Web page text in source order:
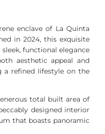
enclave of La Quinta
in 2024, this exquisite
functional elegance
aesthetic appeal and
a refined lifestyle on the
total built area of
designed interior
that boasts panoramic